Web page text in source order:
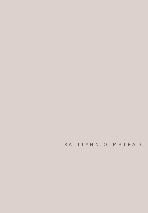
KAITLYNN OLMSTEAD,